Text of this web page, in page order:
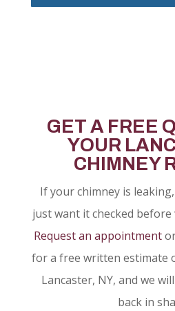
GET A FREE
YOUR
CHIMNEY
If your chimney is
just want it checked before
Request an appointment
for a free written estimate
Lancaster, NY, and we
back in